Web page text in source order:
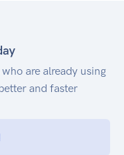
are already using
and faster